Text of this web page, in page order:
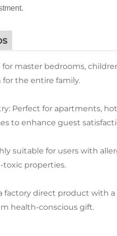
for master bedrooms,
the entire family.
Perfect for apartments,
to enhance guest
suitable for users with
toxic properties.
factory direct product with
health-conscious gift.